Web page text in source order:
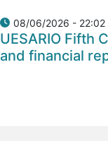
08/06/2026 - 22:02
UESARIO Fifth
and financial